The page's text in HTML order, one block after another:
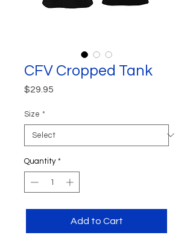
CFV Cropped Tank
$29.95
Size *
Quantity *
Add to Cart